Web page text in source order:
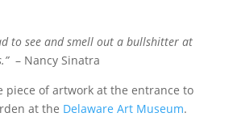
to see and smell out a bullshitter at
– Nancy Sinatra
piece of artwork at the entrance to
at the Delaware Art Museum.